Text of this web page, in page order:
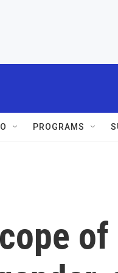
PROGRAMS